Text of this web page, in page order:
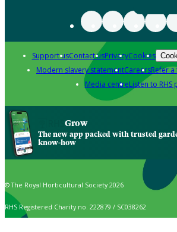
Support usContact usPrivacyCookies
Modern slavery statementCareersRefer
Media centreListen to RHS
Grow
The new app packed with trusted
know-how
© The Royal Horticultural Society 2026
RHS Registered Charity no. 222879 / SC038262